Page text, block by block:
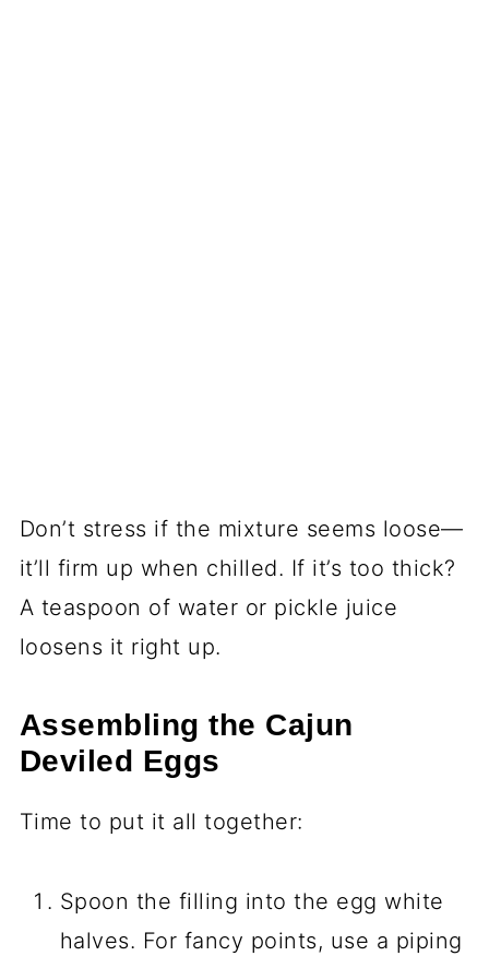
Don’t stress if the mixture seems loose—
it’ll firm up when chilled. If it’s too thick?
A teaspoon of water or pickle juice
loosens it right up.
Assembling the Cajun
Deviled Eggs
Time to put it all together:
Spoon the filling into the egg white
halves. For fancy points, use a piping